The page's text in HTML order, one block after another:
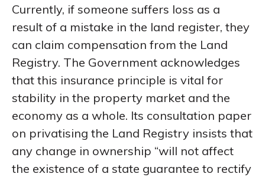
Currently, if someone suffers loss as a
result of a mistake in the land register, they
can claim compensation from the Land
Registry. The Government acknowledges
that this insurance principle is vital for
stability in the property market and the
economy as a whole. Its consultation paper
on privatising the Land Registry insists that
any change in ownership “will not affect
the existence of a state guarantee to rectify